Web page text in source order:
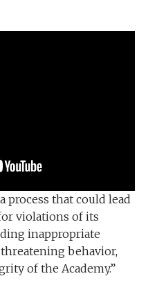
process that could lead
violations of its
inappropriate
behavior,
of the Academy.”